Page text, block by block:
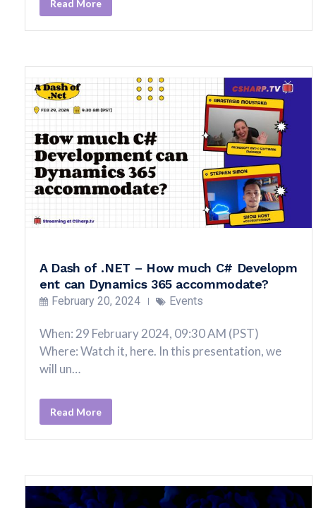
Read More
A Dash of .NET – How much C# Developm
ent can Dynamics 365 accommodate?
February 20, 2024 Events
When: 29 February 2024, 09:30 AM (PST)
Where: Watch it, here. In this presentation, we
will un…
Read More